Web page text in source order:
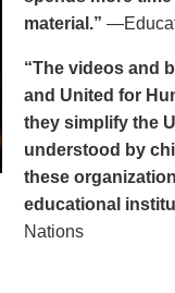
material.”
“The videos and
and United for
they simplify the
understood by
these
educational
Nations